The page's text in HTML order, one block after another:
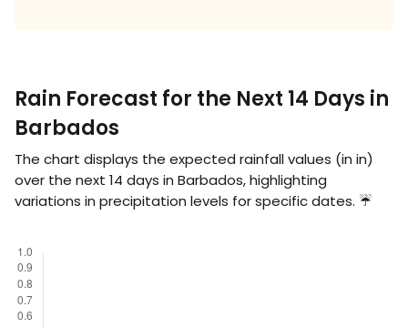
Rain Forecast for the Next 14 Days in
Barbados
The chart displays the expected rainfall values (in in)
over the next 14 days in Barbados, highlighting
variations in precipitation levels for specific dates. ☔